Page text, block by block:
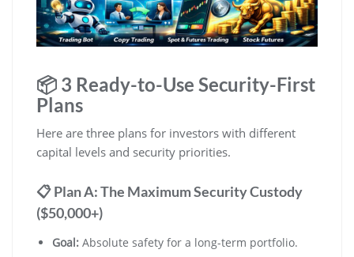
📦 3 Ready-to-Use Security-First
Plans
Here are three plans for investors with different
capital levels and security priorities.
📋 Plan A: The Maximum Security Custody
($50,000+)
Goal: Absolute safety for a long-term portfolio.